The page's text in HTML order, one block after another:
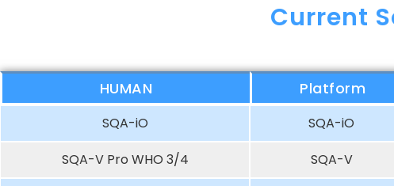
Current
HUMAN Platform
SQA-iO SQA-iO
SQA-V Pro WHO 3/4
SQA-V